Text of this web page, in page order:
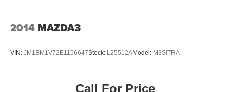
2014 MAZDA3
VIN: JM1BM1V72E1156647Stock: L25512AModel: M3SITRA
Call For Price